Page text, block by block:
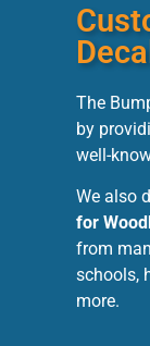
The
by
well-
We also
for
from
schools,
more.